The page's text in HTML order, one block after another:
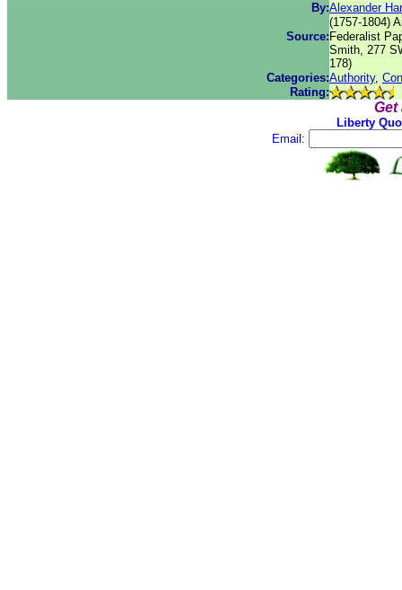
By:Alexander
(1757-1804)
Source: Federalist
Smith, 277
178)
Categories:Authority,
Rating:
Get
Liberty
Email: